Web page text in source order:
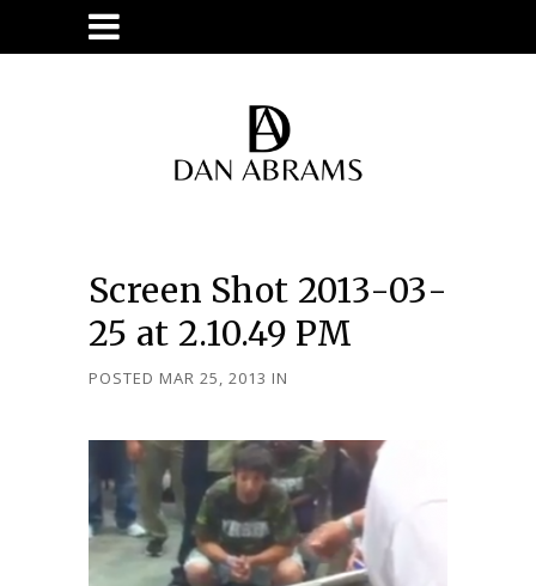
Screen Shot 2013-03-
25 at 2.10.49 PM
POSTED MAR 25, 2013 IN